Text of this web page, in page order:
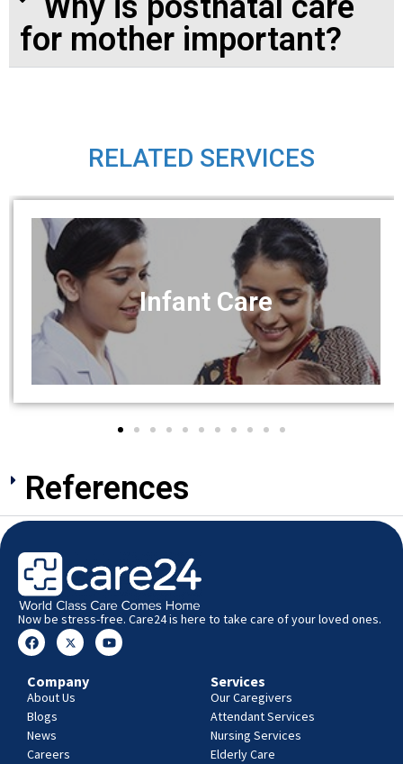
for mother important?
RELATED SERVICES
Infant Care
References
Now be stress-free. Care24 is here to take care of your loved ones.
Company
About Us
Blogs
News
Careers
Services
Our Caregivers
Attendant Services
Nursing Services
Elderly Care